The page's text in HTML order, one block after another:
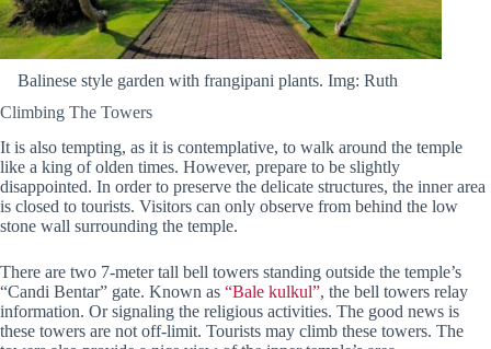
Balinese style garden with frangipani plants. Img: Ruth
Climbing The Towers
It is also tempting, as it is contemplative, to walk around the temple
like a king of olden times. However, prepare to be slightly
disappointed. In order to preserve the delicate structures, the inner area
is closed to tourists. Visitors can only observe from behind the low
stone wall surrounding the temple.
There are two 7-meter tall bell towers standing outside the temple’s
“Candi Bentar” gate. Known as “Bale kulkul”, the bell towers relay
information. Or signaling the religious activities. The good news is
these towers are not off-limit. Tourists may climb these towers. The